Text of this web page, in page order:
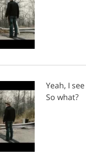
Yeah, I see
So what?